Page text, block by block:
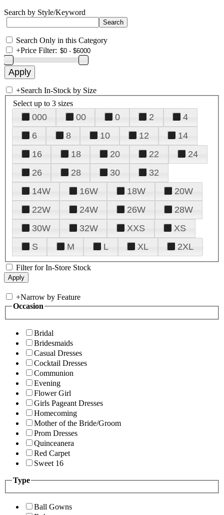
Search by Style/Keyword
Search Only in this Category
+Price Filter:
+Search In-Stock by Size
Select up to 3 sizes
000 00 0 2
4
6
8 10 12
14
16
18 20 22
24
26
28 30
32
14W
16W 18W
20W
22W
24W 26W
28W
30W
32W XXS
XS
S
M L XL 2XL
Filter for In-Store Stock
+Narrow by Feature
Occasion
Bridal
Bridesmaids
Casual Dresses
Cocktail Dresses
Communion
Evening
Flower Girl
Girls Pageant Dresses
Homecoming
Mother of the Bride/Groom
Prom Dresses
Quinceanera
Red Carpet
Sweet 16
Type
Ball Gowns